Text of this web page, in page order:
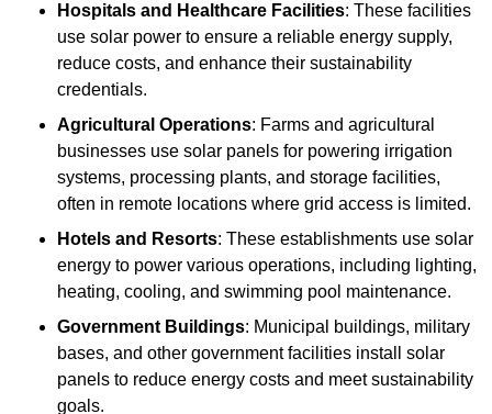
Hospitals and Healthcare Facilities: These facilities
use solar power to ensure a reliable energy supply,
reduce costs, and enhance their sustainability
credentials.
Agricultural Operations: Farms and agricultural
businesses use solar panels for powering irrigation
systems, processing plants, and storage facilities,
often in remote locations where grid access is limited.
Hotels and Resorts: These establishments use solar
energy to power various operations, including lighting,
heating, cooling, and swimming pool maintenance.
Government Buildings: Municipal buildings, military
bases, and other government facilities install solar
panels to reduce energy costs and meet sustainability
goals.